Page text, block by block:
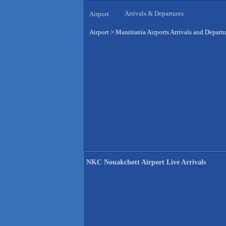
Airport Arrivals & Departures
Airport > Mauritania Airports Arrivals and
NKC Nouakchott Airport Live Arrivals